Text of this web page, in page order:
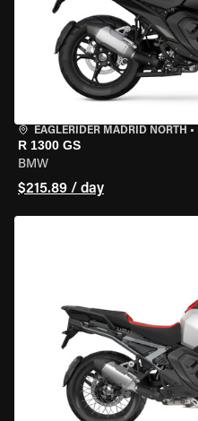
EAGLERIDER MADRID NORTH •
R 1300 GS
BMW
$215.89 / day